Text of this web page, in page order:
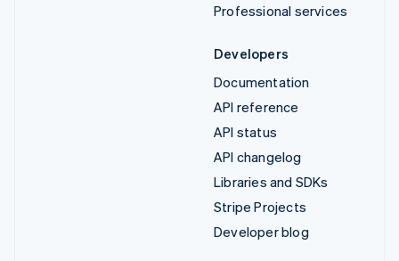
Professional services
Developers
Documentation
API reference
API status
API changelog
Libraries and SDKs
Stripe Projects
Developer blog